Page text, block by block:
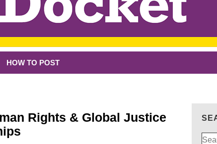
HOW TO POST
Rights & Global Justice